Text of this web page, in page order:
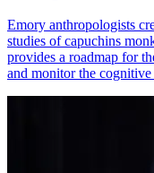
Emory anthropologists
studies of capuchins
provides a roadmap for
and monitor the